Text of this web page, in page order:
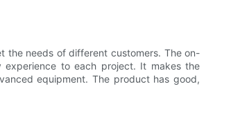
the needs of different customers. The on-
experience to each project. It makes the
equipment. The product has good,